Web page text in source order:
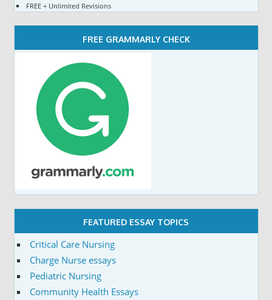
FREE + Unlimited Revisions
FREE GRAMMARLY CHECK
FEATURED ESSAY TOPICS
Critical Care Nursing
Charge Nurse essays
Pediatric Nursing
Community Health Essays